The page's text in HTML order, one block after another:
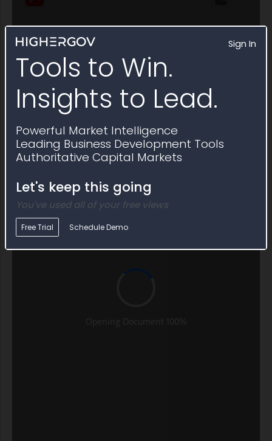
Sign In
Tools to Win.
Insights to Lead.
Powerful Market Intelligence
Leading Business Development Tools
Authoritative Capital Markets
Let's keep this going
You've used all of your free views
Free Trial Schedule Demo